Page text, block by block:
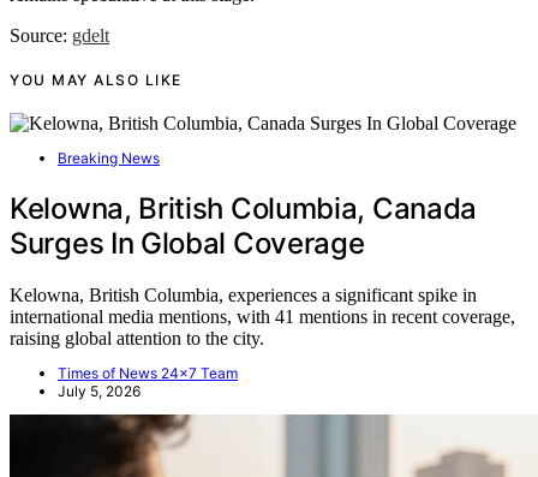
Source: gdelt
YOU MAY ALSO LIKE
Breaking News
Kelowna, British Columbia, Canada
Surges In Global Coverage
Kelowna, British Columbia, experiences a significant spike in
international media mentions, with 41 mentions in recent coverage,
raising global attention to the city.
Times of News 24x7 Team
July 5, 2026